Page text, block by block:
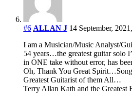
#6 ALLAN J 14 September,
I am a Musician/Music Analyst/
54 years…the greatest guitar solo
in ONE take without error, has
Oh, Thank You Great
Greatest Guitarist of them All…
Terry Allan Kath and the Greatest